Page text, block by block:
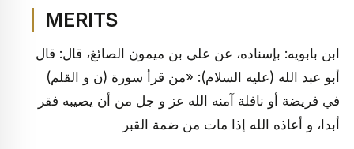
MERITS
ابن بابويه: بإسناده، عن علي بن ميمون الصائغ، قال: قال
أبو عبد الله (عليه السلام): «من قرأ سورة (ن و القلم)
في فريضة أو نافلة آمنه الله عز و جل من أن يصيبه فقر
أبدا، و أعاذه الله إذا مات من ضمة القبر